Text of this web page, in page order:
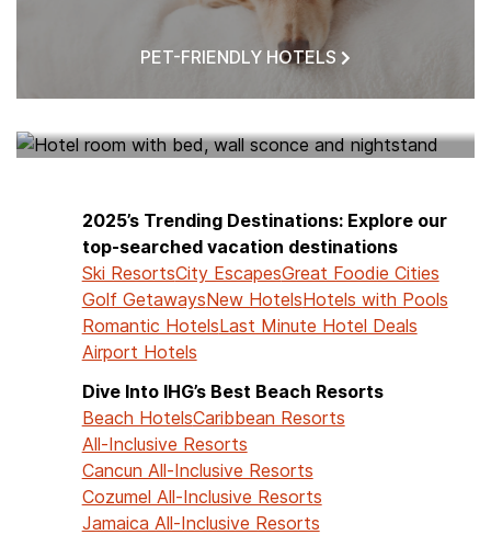
PET-FRIENDLY HOTELS
2025’s Trending Destinations: Explore our
top-searched vacation destinations
Ski ResortsCity EscapesGreat Foodie Cities
Golf GetawaysNew HotelsHotels with Pools
Romantic HotelsLast Minute Hotel Deals
Airport Hotels
Dive Into IHG’s Best Beach Resorts
Beach HotelsCaribbean Resorts
All-Inclusive Resorts
Cancun All-Inclusive Resorts
Cozumel All-Inclusive Resorts
Jamaica All-Inclusive Resorts